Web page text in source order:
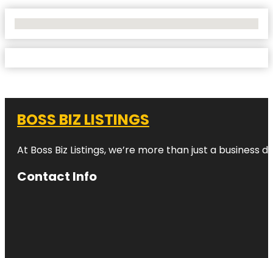
BOSS BIZ LISTINGS
At Boss Biz Listings, we’re more than just a
Contact Info